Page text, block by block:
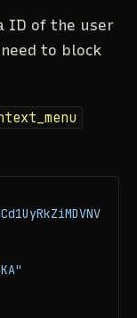
ID of the user
to block